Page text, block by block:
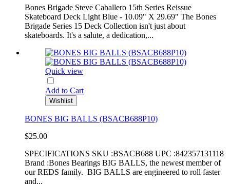
Bones Brigade Steve Caballero 15th Series Reissue
Skateboard Deck Light Blue - 10.09" X 29.69" The Bones
Brigade Series 15 Deck Collection isn't just about
skateboards. It's a salute, a dedication,...
Quick view
Add to Cart
Wishlist
BONES BIG BALLS (BSACB688P10)
$25.00
SPECIFICATIONS SKU :BSACB688 UPC :842357131118
Brand :Bones Bearings BIG BALLS, the newest member of
our REDS family. BIG BALLS are engineered to roll faster
and...